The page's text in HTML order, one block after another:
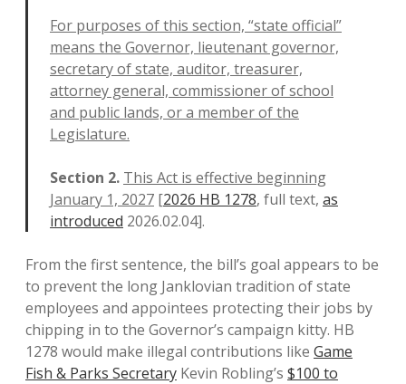
For purposes of this section, “state official”
means the Governor, lieutenant governor,
secretary of state, auditor, treasurer,
attorney general, commissioner of school
and public lands, or a member of the
Legislature.
Section 2. This Act is effective beginning
January 1, 2027 [2026 HB 1278, full text, as
introduced 2026.02.04].
From the first sentence, the bill’s goal appears to be
to prevent the long Janklovian tradition of state
employees and appointees protecting their jobs by
chipping in to the Governor’s campaign kitty. HB
1278 would make illegal contributions like Game
Fish & Parks Secretary Kevin Robling’s $100 to